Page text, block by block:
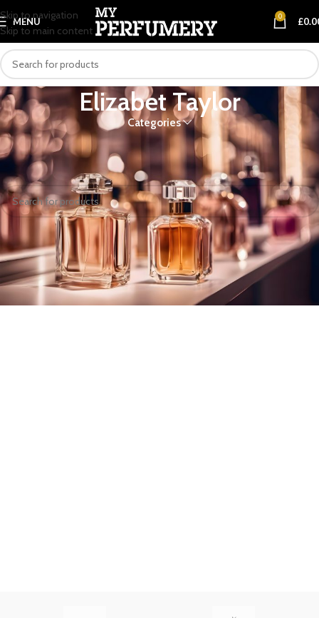
Skip to navigation
Skip to main content
MENU 0 £
Elizabet Taylor
Categories
Home Elizabet Taylor
No products were found matching your selection.